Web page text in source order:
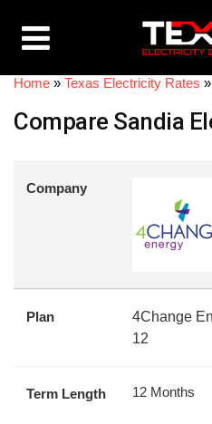
Home » Texas Electricity Rates »
Compare Sandia
Company
Plan
4Change
12
Term Length 12 Months